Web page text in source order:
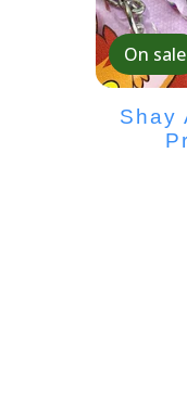
On sale
Shay